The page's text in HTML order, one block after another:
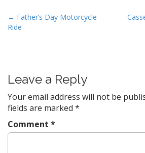
P
o
a
v
i
g
a
← Father’s Day Motorcycle
Ride
Leave a Reply
Your email address will not be
fields are marked *
Comment *